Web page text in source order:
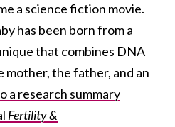
a science fiction movie.
has been born from a
that combines DNA
the father, and an
a research summary
Fertility &